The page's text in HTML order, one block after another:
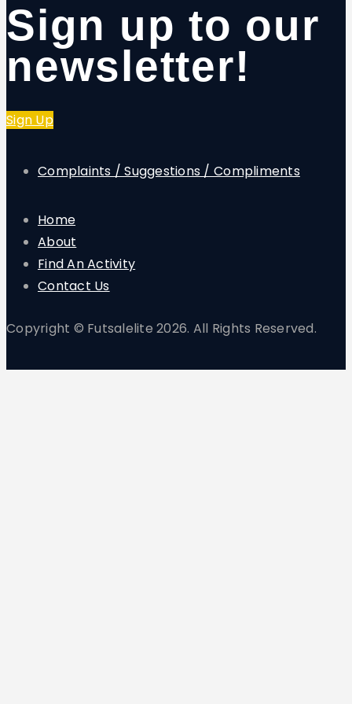
Sign up to our
newsletter!
Sign Up
Complaints / Suggestions / Compliments
Home
About
Find An Activity
Contact Us
Copyright © Futsalelite 2026. All Rights Reserved.